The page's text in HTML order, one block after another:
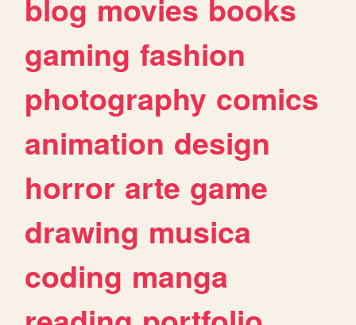
blog movies books
gaming fashion
photography comics
animation design
horror arte game
drawing musica
coding manga